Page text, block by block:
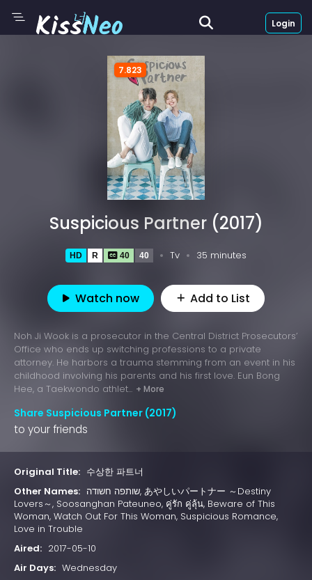
Login
7.823
Suspicious Partner (2017)
HD R 40 40 Tv 35 minutes
Watch now Add to List
Noh Ji Wook is a prosecutor in the Central District Prosecutors’
Office who ends up switching professions to a private
attorney. He harbors a trauma stemming from an event in his
childhood involving his parents and his first love. Eun Bong
Hee, a Taekwondo athlet... + More
Share Suspicious Partner (2017)
to your friends
Original Title: 수상한 파트너
Other Names: שותפה חשודה, あやしいパートナー ～Destiny
Lovers～, Soosanghan Pateuneo, คู่รัก คู่ลุ้น, Beware of This
Woman, Watch Out For This Woman, Suspicious Romance,
Love in Trouble
Aired: 2017-05-10
Air Days: Wednesday